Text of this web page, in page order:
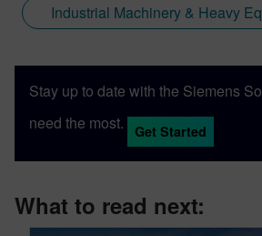
Industrial Machinery & Heavy
Stay up to date with the Siemens
need the most.
Get Started
What to read next: